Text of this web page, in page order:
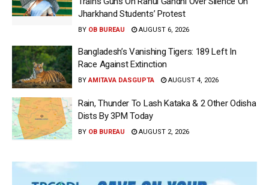
Jharkhand Students’ Protest
BY OB BUREAU AUGUST 6, 2026
Bangladesh’s Vanishing Tigers: 189 Left In
Race Against Extinction
BY AMITAVA DASGUPTA AUGUST 4, 2026
Rain, Thunder To Lash Kataka & 2 Other Odisha
Dists By 3PM Today
BY OB BUREAU AUGUST 2, 2026